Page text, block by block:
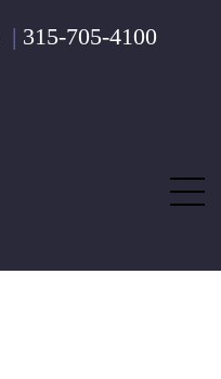
| 315-705-4100